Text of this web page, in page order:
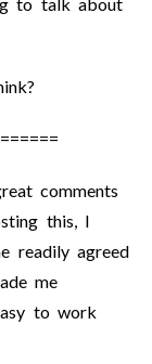
comments
this, I
readily agreed
me
to work